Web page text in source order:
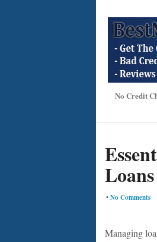
No Credit
Loans
•No Comments
Managing